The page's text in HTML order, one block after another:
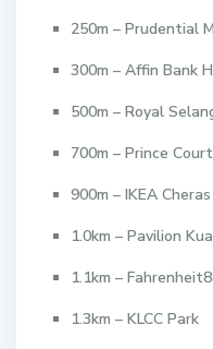
250m – Prudential
300m – Affin Bank
500m – Royal
700m – Prince
900m – IKEA
1.0km – Pavilion
1.1km –
1.3km – KLCC Park